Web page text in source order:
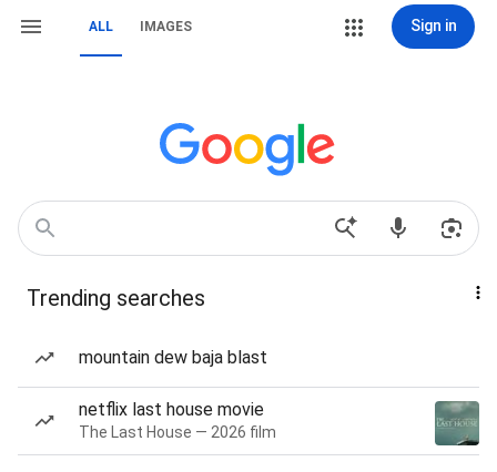
ALL IMAGES Sign in
Trending searches
mountain dew baja blast
netflix last house movie
The Last House — 2026 film